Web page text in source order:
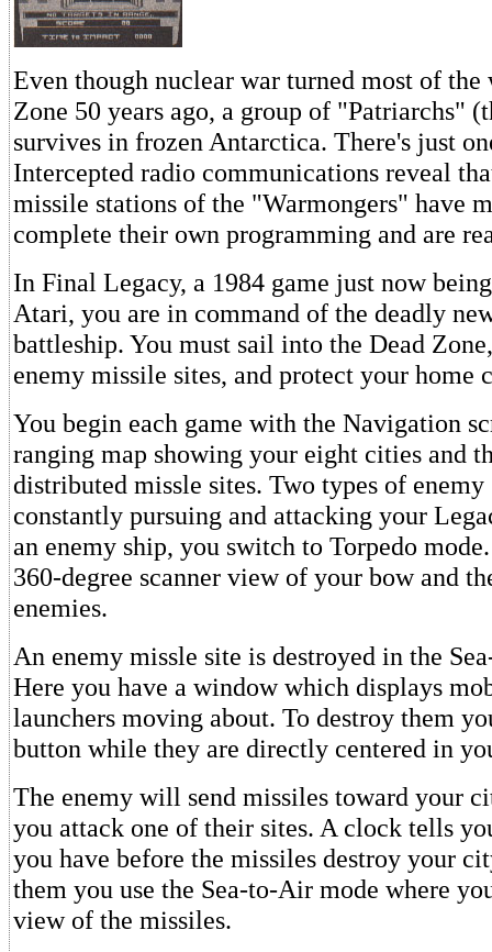
Even though nuclear war turned most of
Zone 50 years ago, a group of "Patriarchs"
survives in frozen Antarctica. There's just
Intercepted radio communications reveal
missile stations of the "Warmongers" have
complete their own programming and are
In Final Legacy, a 1984 game just now
Atari, you are in command of the deadly
battleship. You must sail into the Dead
enemy missile sites, and protect your home
You begin each game with the Navigation
ranging map showing your eight cities and
distributed missle sites. Two types of enemy
constantly pursuing and attacking your
an enemy ship, you switch to Torpedo
360-degree scanner view of your bow and
enemies.
An enemy missle site is destroyed in the
Here you have a window which displays
launchers moving about. To destroy them
button while they are directly centered in
The enemy will send missiles toward your
you attack one of their sites. A clock tells
you have before the missiles destroy your
them you use the Sea-to-Air mode where
view of the missiles.